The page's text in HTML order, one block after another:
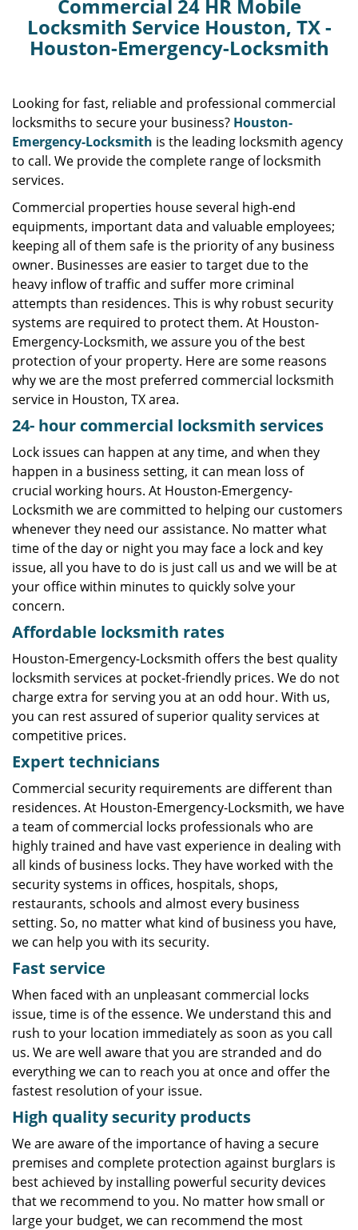
Commercial 24 HR Mobile
Locksmith Service Houston, TX -
Houston-Emergency-Locksmith
Looking for fast, reliable and professional commercial
locksmiths to secure your business? Houston-
Emergency-Locksmith is the leading locksmith agency
to call. We provide the complete range of locksmith
services.
Commercial properties house several high-end
equipments, important data and valuable employees;
keeping all of them safe is the priority of any business
owner. Businesses are easier to target due to the
heavy inflow of traffic and suffer more criminal
attempts than residences. This is why robust security
systems are required to protect them. At Houston-
Emergency-Locksmith, we assure you of the best
protection of your property. Here are some reasons
why we are the most preferred commercial locksmith
service in Houston, TX area.
24- hour commercial locksmith services
Lock issues can happen at any time, and when they
happen in a business setting, it can mean loss of
crucial working hours. At Houston-Emergency-
Locksmith we are committed to helping our customers
whenever they need our assistance. No matter what
time of the day or night you may face a lock and key
issue, all you have to do is just call us and we will be at
your office within minutes to quickly solve your
concern.
Affordable locksmith rates
Houston-Emergency-Locksmith offers the best quality
locksmith services at pocket-friendly prices. We do not
charge extra for serving you at an odd hour. With us,
you can rest assured of superior quality services at
competitive prices.
Expert technicians
Commercial security requirements are different than
residences. At Houston-Emergency-Locksmith, we have
a team of commercial locks professionals who are
highly trained and have vast experience in dealing with
all kinds of business locks. They have worked with the
security systems in offices, hospitals, shops,
restaurants, schools and almost every business
setting. So, no matter what kind of business you have,
we can help you with its security.
Fast service
When faced with an unpleasant commercial locks
issue, time is of the essence. We understand this and
rush to your location immediately as soon as you call
us. We are well aware that you are stranded and do
everything we can to reach you at once and offer the
fastest resolution of your issue.
High quality security products
We are aware of the importance of having a secure
premises and complete protection against burglars is
best achieved by installing powerful security devices
that we recommend to you. No matter how small or
large your budget, we can recommend the most